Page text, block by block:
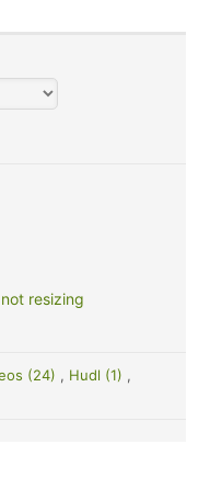
resizing
(24) , Hudl (1) ,